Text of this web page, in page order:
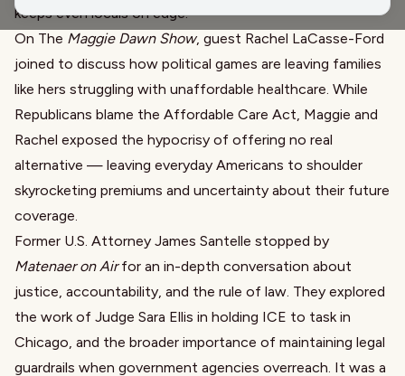
keeps even locals on edge.
On The Maggie Dawn Show, guest Rachel LaCasse-Ford
joined to discuss how political games are leaving families
like hers struggling with unaffordable healthcare. While
Republicans blame the Affordable Care Act, Maggie and
Rachel exposed the hypocrisy of offering no real
alternative — leaving everyday Americans to shoulder
skyrocketing premiums and uncertainty about their future
coverage.
Former U.S. Attorney James Santelle stopped by
Matenaer on Airfor an in-depth conversation about
justice, accountability, and the rule of law. They explored
the work of Judge Sara Ellis in holding ICE to task in
Chicago, and the broader importance of maintaining legal
guardrails when government agencies overreach. It was a